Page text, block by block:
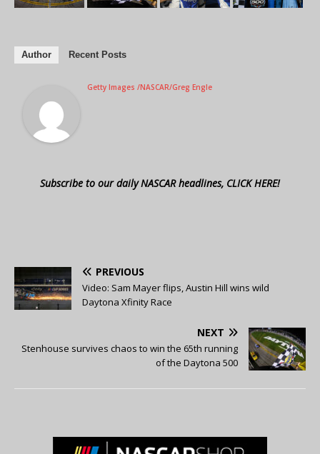
Author Recent Posts
Getty Images /NASCAR/Greg Engle
Subscribe to our daily NASCAR headlines, CLICK HERE!
PREVIOUS
Video: Sam Mayer flips, Austin Hill wins wild
Daytona Xfinity Race
NEXT
Stenhouse survives chaos to win the 65th running
of the Daytona 500